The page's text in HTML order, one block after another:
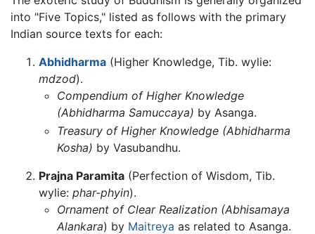
into "Five Topics," listed as follows with the primary
Indian source texts for each:
Abhidharma (Higher Knowledge, Tib. wylie:
mdzod).
Compendium of Higher Knowledge
(Abhidharma Samuccaya) by Asanga.
Treasury of Higher Knowledge (Abhidharma
Kosha) by Vasubandhu.
Prajna Paramita (Perfection of Wisdom, Tib.
wylie: phar-phyin).
Ornament of Clear Realization (Abhisamaya
Alankara) by Maitreya as related to Asanga.